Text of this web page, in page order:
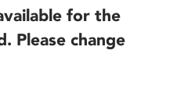
for the
Please change